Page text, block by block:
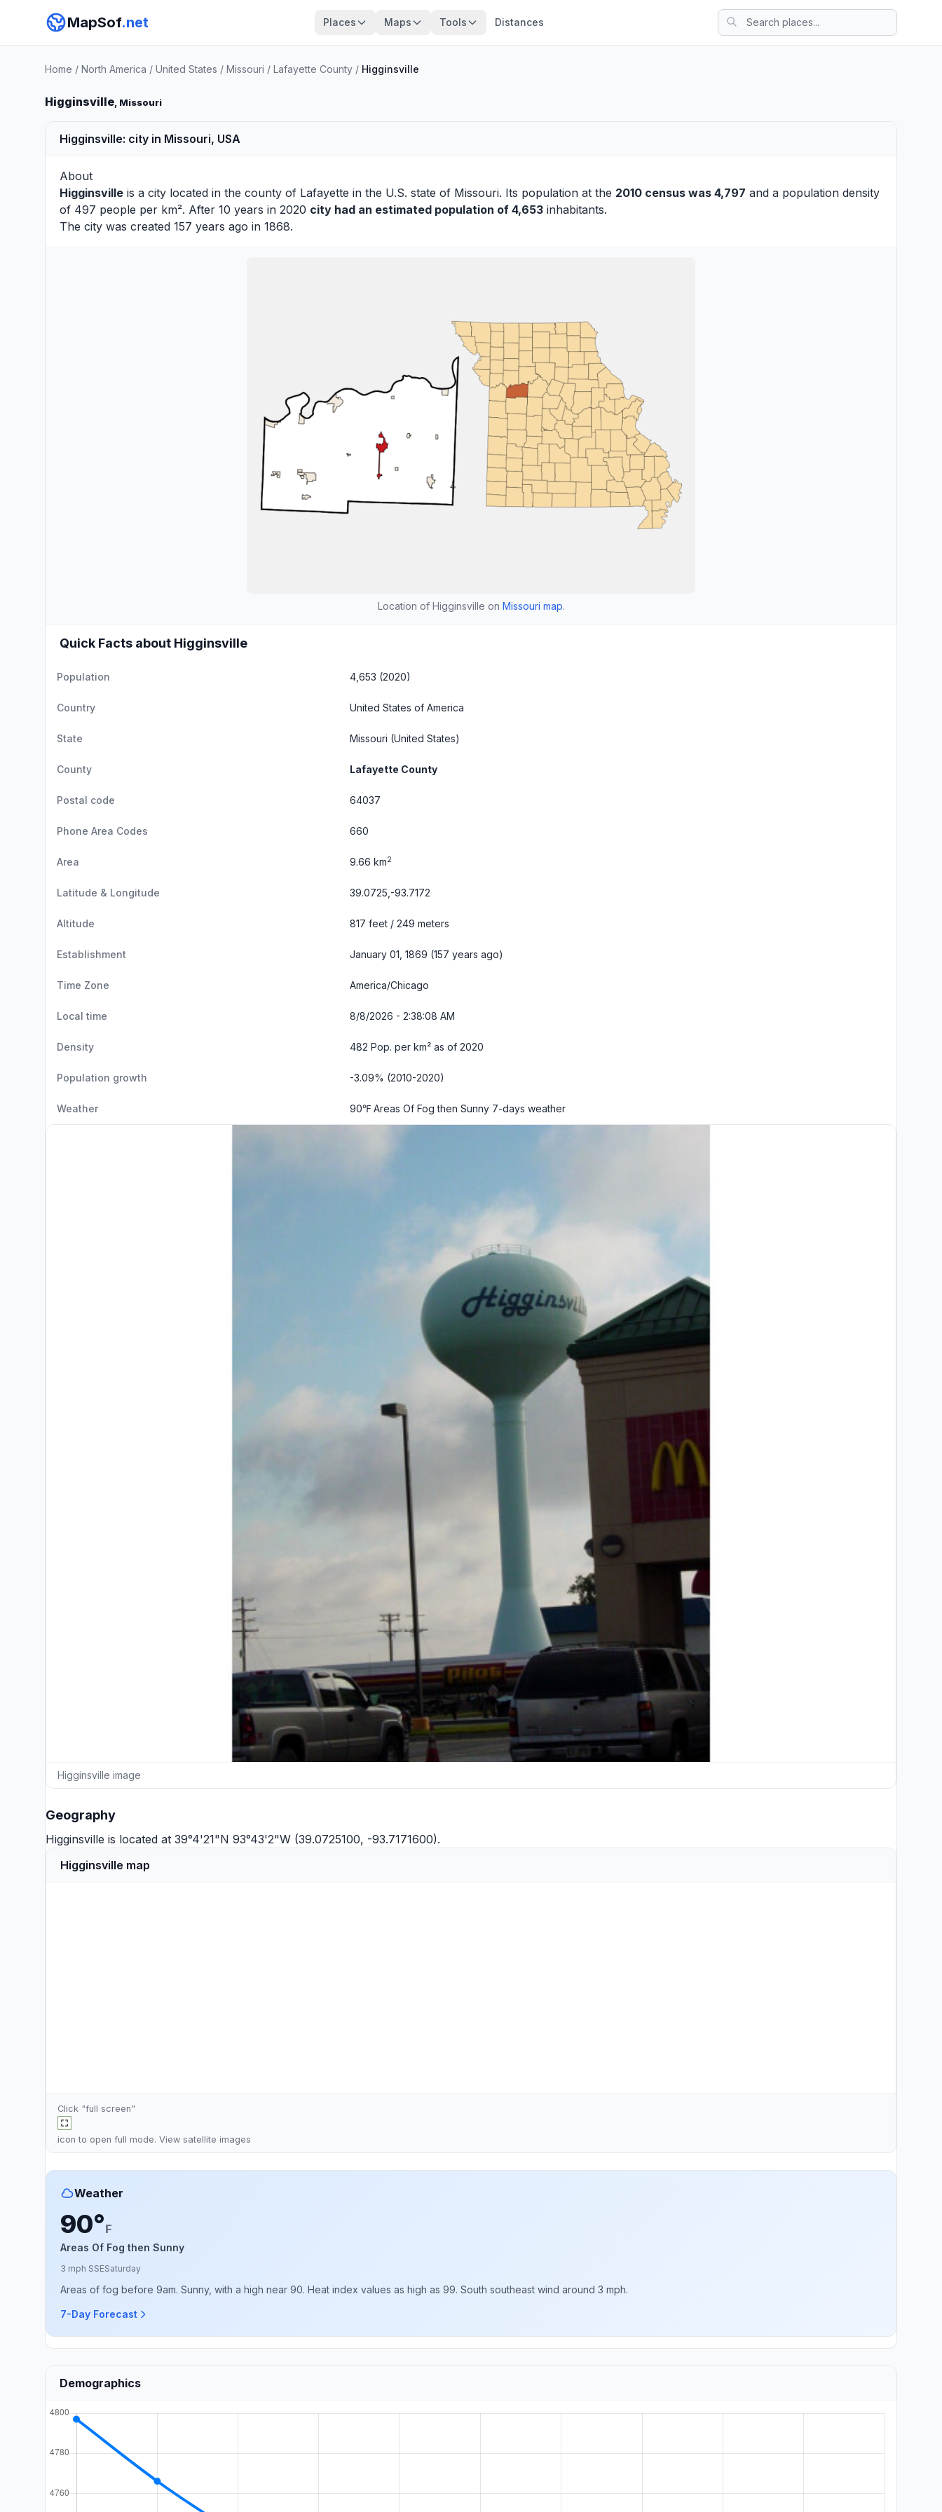
MapSof.net Places Maps Tools Distances
Home / North America / United States / Missouri / Lafayette County / Higginsville
Higginsville, Missouri
Higginsville: city in Missouri, USA
About
Higginsville is a city located in the county of Lafayette in the U.S. state of Missouri. Its population at the 2010 census was 4,797 and a population density
of 497 people per km². After 10 years in 2020 city had an estimated population of 4,653 inhabitants.
The city was created 157 years ago in 1868.
Location of Higginsville on Missouri map.
Quick Facts about Higginsville
Population 4,653 (2020)
Country United States of America
State Missouri (United States)
County Lafayette County
Postal code 64037
Phone Area Codes 660
Area 9.66 km2
Latitude & Longitude 39.0725,-93.7172
Altitude 817 feet / 249 meters
Establishment January 01, 1869 (157 years ago)
Time Zone America/Chicago
Local time 8/8/2026 - 2:38:09 AM
Density 482 Pop. per km² as of 2020
Population growth -3.09% (2010-2020)
Weather 90℉ Areas Of Fog then Sunny 7-days weather
Higginsville image
Geography
Higginsville is located at 39°4'21"N 93°43'2"W (39.0725100, -93.7171600).
Higginsville map
Click "full screen"
icon to open full mode. View satellite images
Weather
90°F
Areas Of Fog then Sunny
3 mph SSESaturday
Areas of fog before 9am. Sunny, with a high near 90. Heat index values as high as 99. South southeast wind around 3 mph.
7-Day Forecast
Demographics